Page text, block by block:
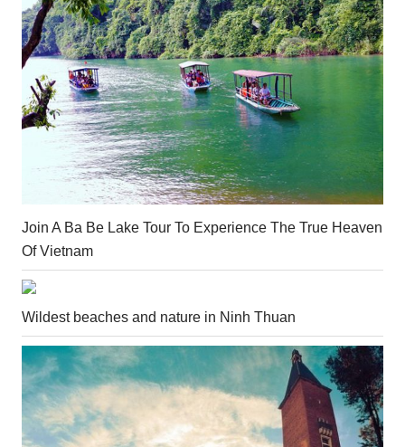
Join A Ba Be Lake Tour To Experience The True Heaven
Of Vietnam
Wildest beaches and nature in Ninh Thuan